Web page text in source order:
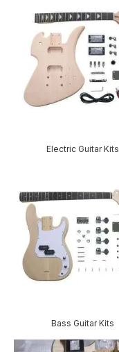
Electric Guitar Kits
Bass Guitar Kits